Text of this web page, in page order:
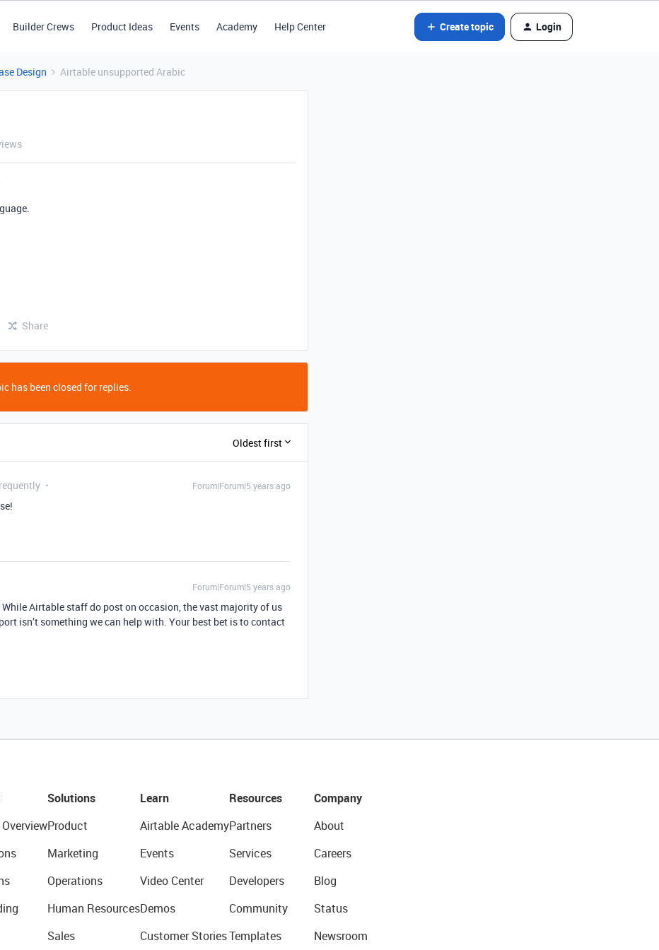
Builder Crews Product Ideas Events Academy Help Center Create topic Login
Design Airtable unsupported Arabic
Share
has been closed for replies.
Oldest first
Forum|Forum|5 years ago
Forum|Forum|5 years ago
Airtable staff do post on occasion, the vast majority of us
isn’t something we can help with. Your best bet is to contact
Solutions
Product
Marketing
Operations
Human Resources
Sales
Learn
Airtable Academy
Events
Video Center
Demos
Customer Stories
Resources
Partners
Services
Developers
Community
Templates
Company
About
Careers
Blog
Status
Newsroom